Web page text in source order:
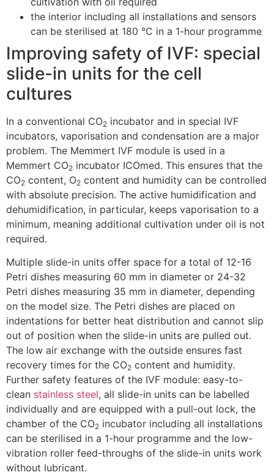
the interior including all installations and sensors
can be sterilised at 180 °C in a 1-hour programme
Improving safety of IVF: special
slide-in units for the cell
cultures
In a conventional CO2 incubator and in special IVF
incubators, vaporisation and condensation are a major
problem. The Memmert IVF module is used in a
Memmert CO2 incubator ICOmed. This ensures that the
CO2 content, O2 content and humidity can be controlled
with absolute precision. The active humidification and
dehumidification, in particular, keeps vaporisation to a
minimum, meaning additional cultivation under oil is not
required.
Multiple slide-in units offer space for a total of 12-16
Petri dishes measuring 60 mm in diameter or 24-32
Petri dishes measuring 35 mm in diameter, depending
on the model size. The Petri dishes are placed on
indentations for better heat distribution and cannot slip
out of position when the slide-in units are pulled out.
The low air exchange with the outside ensures fast
recovery times for the CO2 content and humidity.
Further safety features of the IVF module: easy-to-
clean stainless steel, all slide-in units can be labelled
individually and are equipped with a pull-out lock, the
chamber of the CO2 incubator including all installations
can be sterilised in a 1-hour programme and the low-
vibration roller feed-throughs of the slide-in units work
without lubricant.